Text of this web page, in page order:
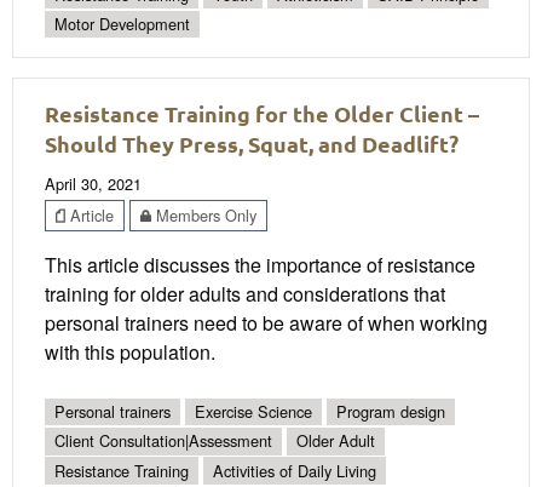
Motor Development
Resistance Training for the Older Client –
Should They Press, Squat, and Deadlift?
April 30, 2021
Article
Members Only
This article discusses the importance of resistance
training for older adults and considerations that
personal trainers need to be aware of when working
with this population.
Personal trainers Exercise Science
Program design
Client Consultation|Assessment
Older Adult
Resistance Training
Activities of Daily Living